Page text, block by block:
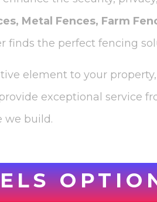
Metal Fences, Farm
finds the perfect fencing
element to your property,
exceptional service
we build.